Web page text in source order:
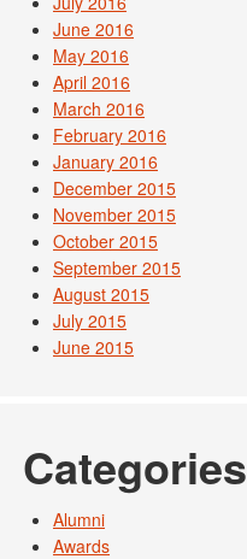
June 2016
May 2016
April 2016
March 2016
February 2016
January 2016
December 2015
November 2015
October 2015
September 2015
August 2015
July 2015
June 2015
Categories
Alumni
Awards